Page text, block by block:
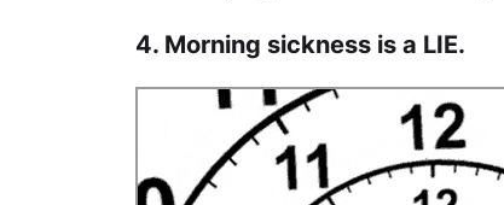
4. Morning sickness is a LIE.